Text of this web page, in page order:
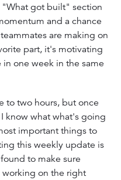
"What got built" section
and a chance
are making on
part, it's motivating
one week in the same
to two hours, but once
know what what's going
important things to
this weekly update is
to make sure
working on the right